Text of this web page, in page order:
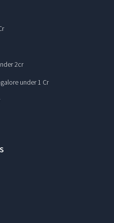
2cr
under 1 Cr